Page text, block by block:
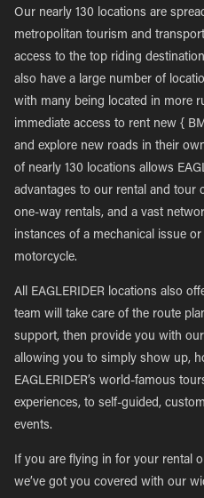
Our nearly 130 locations are
metropolitan tourism and
access to the top riding
also have a large number of
with many being located in more
immediate access to rent new {
and explore new roads in their
of nearly 130 locations allows
advantages to our rental and tour
one-way rentals, and a vast
instances of a mechanical issue
motorcycle.
All EAGLERIDER locations also
team will take care of the route
support, then provide you with
allowing you to simply show up,
EAGLERIDER’s world-famous
experiences, to self-guided,
events.
If you are flying in for your rental
we’ve got you covered with our